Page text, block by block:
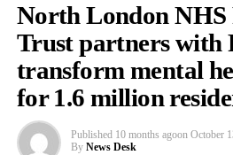
North London
Trust partners with
transform mental
for 1.6 million
Published 10 months agoon October
By News Desk